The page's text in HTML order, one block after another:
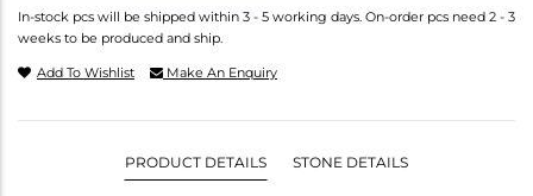
In-stock pcs will be shipped within 3 - 5 working days. On-order pcs need 2 - 3
weeks to be produced and ship.
Add To Wishlist Make An Enquiry
PRODUCT DETAILS STONE DETAILS